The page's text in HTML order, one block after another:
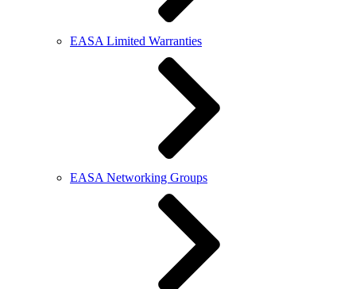
EASA Limited Warranties
EASA Networking Groups